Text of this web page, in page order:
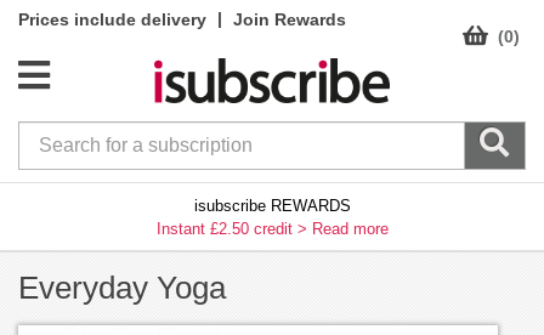
Prices include delivery |
Join Rewards
(0)
isubscribe REWARDS
Instant £2.50 credit > Read more
Everyday Yoga